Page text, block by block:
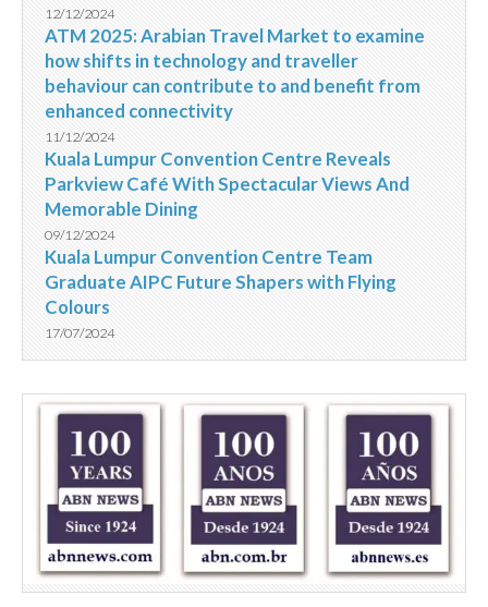
12/12/2024
ATM 2025: Arabian Travel Market to examine
how shifts in technology and traveller
behaviour can contribute to and benefit from
enhanced connectivity
11/12/2024
Kuala Lumpur Convention Centre Reveals
Parkview Café With Spectacular Views And
Memorable Dining
09/12/2024
Kuala Lumpur Convention Centre Team
Graduate AIPC Future Shapers with Flying
Colours
17/07/2024